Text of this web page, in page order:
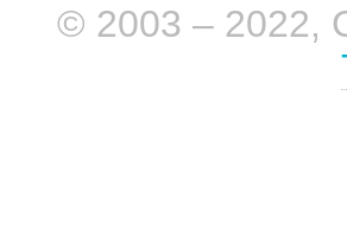
© 2003 – 2022,